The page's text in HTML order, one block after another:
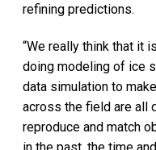
refining predictions.
“We really think that it
doing modeling of ice
data simulation to
across the field are all
reproduce and match
in the past, the time